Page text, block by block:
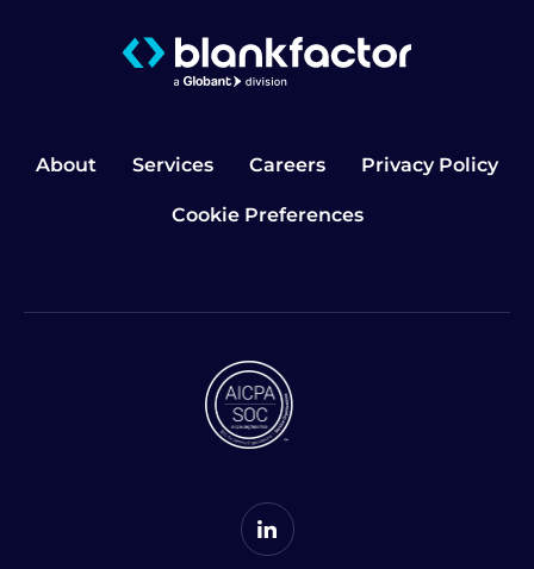
About Services Careers Privacy Policy
Cookie Preferences